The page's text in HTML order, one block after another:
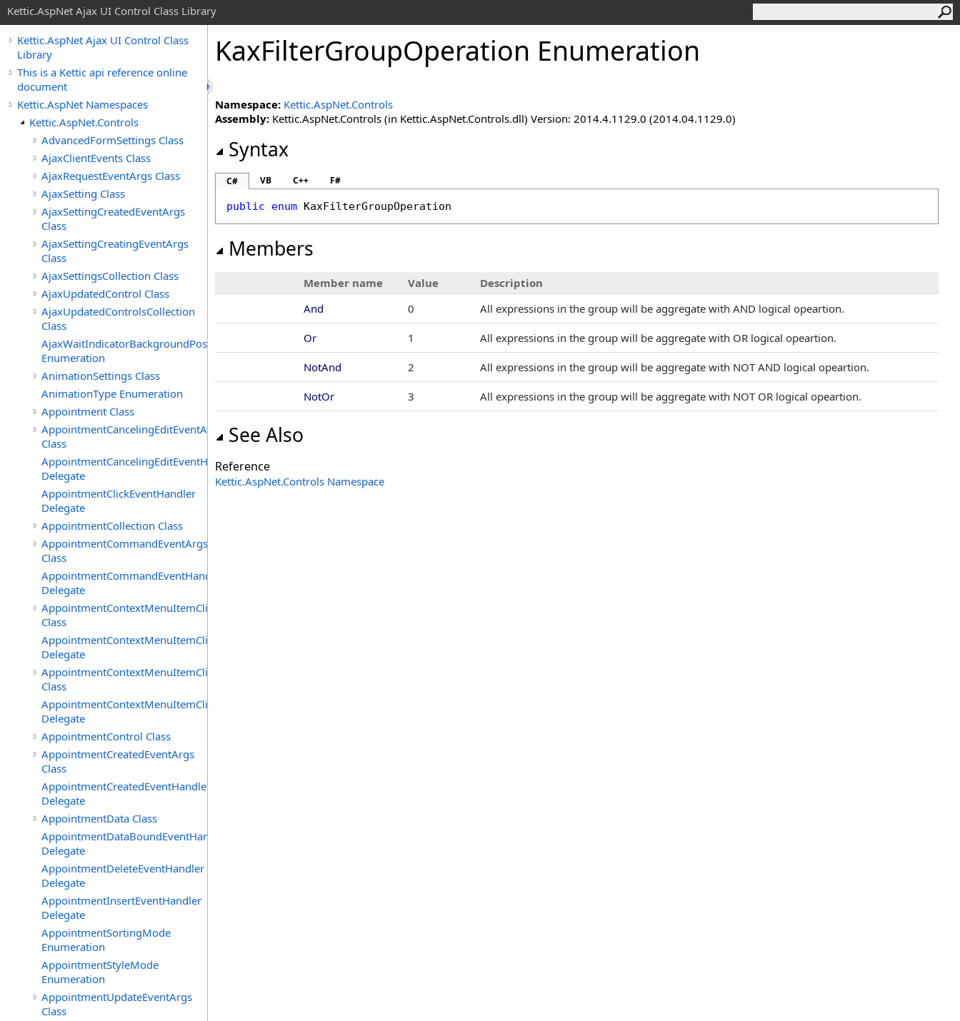
Kettic.AspNet Ajax UI Control Class Library
Kettic.AspNet Ajax UI Control Class
Library
This is a Kettic api reference online
document
Kettic.AspNet Namespaces
Kettic.AspNet.Controls
AdvancedFormSettings Class
AjaxClientEvents Class
AjaxRequestEventArgs Class
AjaxSetting Class
AjaxSettingCreatedEventArgs
Class
AjaxSettingCreatingEventArgs
Class
AjaxSettingsCollection Class
AjaxUpdatedControl Class
AjaxUpdatedControlsCollection
Class
AjaxWaitIndicatorBackgroundPosition
Enumeration
AnimationSettings Class
AnimationType Enumeration
Appointment Class
AppointmentCancelingEditEventArgs
Class
AppointmentCancelingEditEventHandler
Delegate
AppointmentClickEventHandler
Delegate
AppointmentCollection Class
AppointmentCommandEventArgs
Class
AppointmentCommandEventHandler
Delegate
AppointmentContextMenuItemClickedEventArgs
Class
AppointmentContextMenuItemClickedEventHandler
Delegate
AppointmentContextMenuItemClickingEventArgs
Class
AppointmentContextMenuItemClickingEventHandler
Delegate
AppointmentControl Class
AppointmentCreatedEventArgs
Class
AppointmentCreatedEventHandler
Delegate
AppointmentData Class
AppointmentDataBoundEventHandler
Delegate
AppointmentDeleteEventHandler
Delegate
AppointmentInsertEventHandler
Delegate
AppointmentSortingMode
Enumeration
AppointmentStyleMode
Enumeration
AppointmentUpdateEventArgs
Class
KaxFilterGroupOperation Enumeration
Namespace: Kettic.AspNet.Controls
Assembly: Kettic.AspNet.Controls (in Kettic.AspNet.Controls.dll) Version: 2014.4.1129.0 (2014.04.1129.0)
Syntax
C# VB C++ F#
public enum KaxFilterGroupOperation
Members
Member name Value
Description
And
0 All expressions in the group will be aggregate with AND logical opeartion.
Or 1 All expressions in the group will be aggregate with OR logical opeartion.
NotAnd 2 All expressions in the group will be aggregate with NOT AND logical opeartion.
NotOr 3 All expressions in the group will be aggregate with NOT OR logical opeartion.
See Also
Reference
Kettic.AspNet.Controls Namespace